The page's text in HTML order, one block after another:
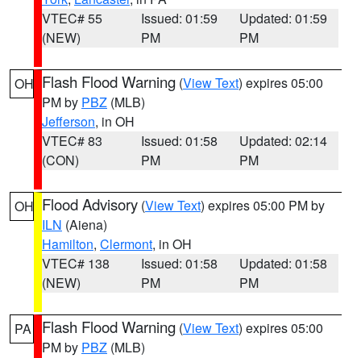
VTEC# 55
(NEW)
Issued: 01:59
PM
Updated: 01:59
PM
OH Flash Flood Warning (View Text) expires 05:00
PM by PBZ (MLB)
Jefferson, in OH
VTEC# 83
(CON)
Issued: 01:58
PM
Updated: 02:14
PM
OH Flood Advisory (View Text) expires 05:00 PM by
ILN (Aiena)
Hamilton, Clermont, in OH
VTEC# 138
(NEW)
Issued: 01:58
PM
Updated: 01:58
PM
PA Flash Flood Warning (View Text) expires 05:00
PM by PBZ (MLB)